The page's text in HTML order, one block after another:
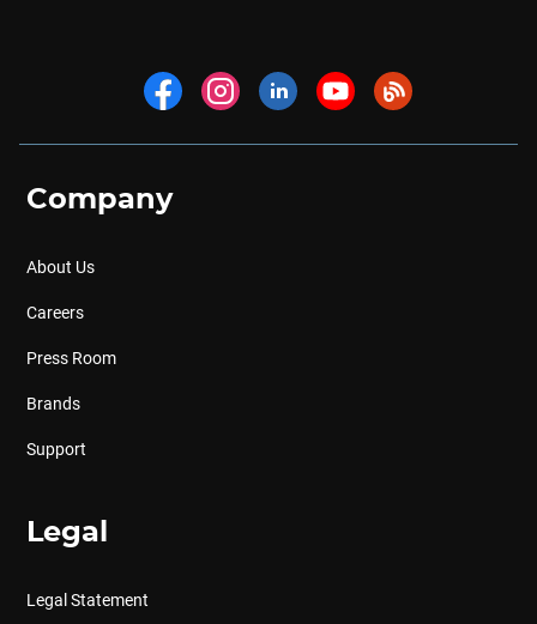
Company
About Us
Careers
Press Room
Brands
Support
Legal
Legal Statement